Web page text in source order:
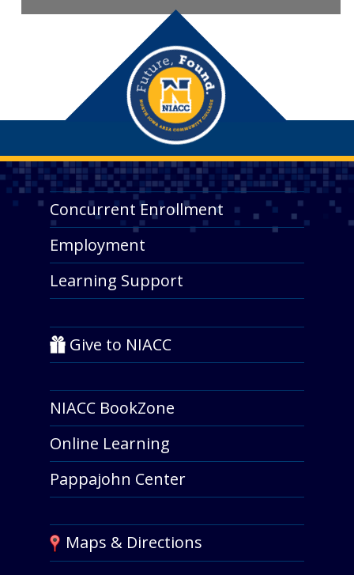
Concurrent Enrollment
Employment
Learning Support
Give to NIACC
NIACC BookZone
Online Learning
Pappajohn Center
Maps & Directions